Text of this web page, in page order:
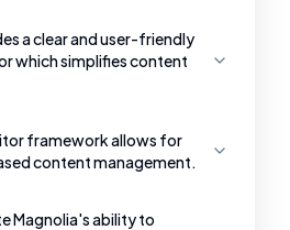
a clear and user-friendly
which simplifies content
framework allows for
content management.
Magnolia's ability to